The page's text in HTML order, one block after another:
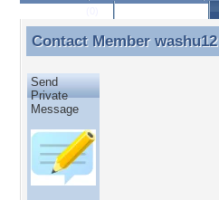
Contact Member washu12
Contact Member washu12
Send
Private
Message